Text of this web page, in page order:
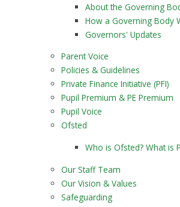
About the Governing
How a Governing Body
Governors' Updates
Parent Voice
Policies & Guidelines
Private Finance Initiative (PFI)
Pupil Premium & PE Premium
Pupil Voice
Ofsted
Who is Ofsted? What is
Our Staff Team
Our Vision & Values
Safeguarding